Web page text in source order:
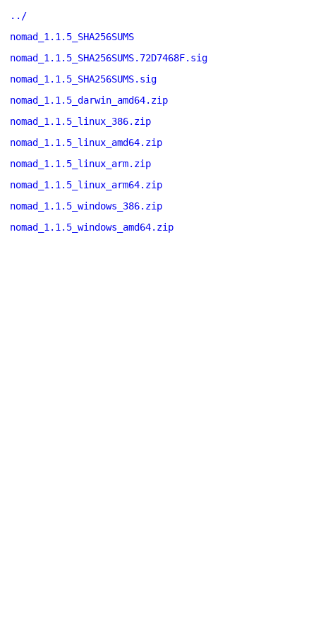
../
nomad_1.1.5_SHA256SUMS
nomad_1.1.5_SHA256SUMS.72D7468F.sig
nomad_1.1.5_SHA256SUMS.sig
nomad_1.1.5_darwin_amd64.zip
nomad_1.1.5_linux_386.zip
nomad_1.1.5_linux_amd64.zip
nomad_1.1.5_linux_arm.zip
nomad_1.1.5_linux_arm64.zip
nomad_1.1.5_windows_386.zip
nomad_1.1.5_windows_amd64.zip